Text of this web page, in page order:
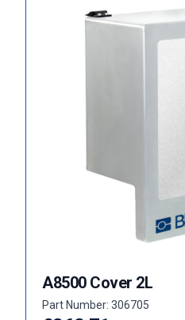
A8500 Cover 2L
Part Number: 306705